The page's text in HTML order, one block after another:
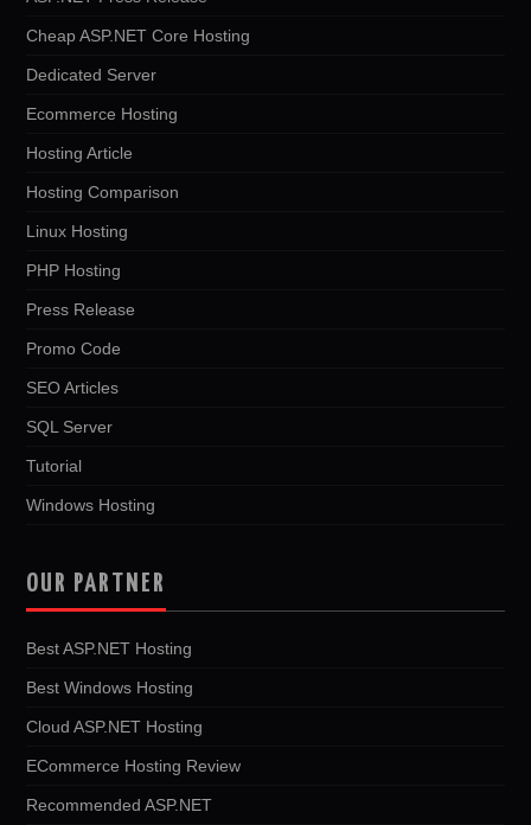
Cheap ASP.NET Core Hosting
Dedicated Server
Ecommerce Hosting
Hosting Article
Hosting Comparison
Linux Hosting
PHP Hosting
Press Release
Promo Code
SEO Articles
SQL Server
Tutorial
Windows Hosting
OUR PARTNER
Best ASP.NET Hosting
Best Windows Hosting
Cloud ASP.NET Hosting
ECommerce Hosting Review
Recommended ASP.NET